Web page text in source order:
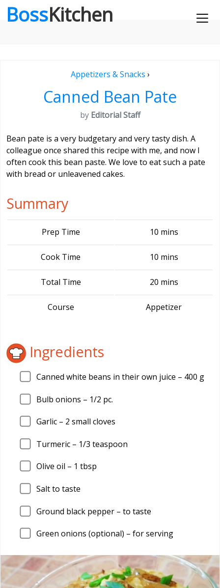
BossKitchen
Appetizers & Snacks ›
Canned Bean Pate
by Editorial Staff
Bean pate is a very budgetary and very tasty dish. A
colleague once shared this recipe with me, and now I
often cook this bean paste. We love to eat such a pate
with bread or unleavened cakes.
Summary
Prep Time 10 mins
Cook Time 10 mins
Total Time 20 mins
Course Appetizer
Ingredients
Canned white beans in their own juice – 400 g
Bulb onions – 1/2 pc.
Garlic – 2 small cloves
Turmeric – 1/3 teaspoon
Olive oil – 1 tbsp
Salt to taste
Ground black pepper – to taste
Green onions (optional) – for serving